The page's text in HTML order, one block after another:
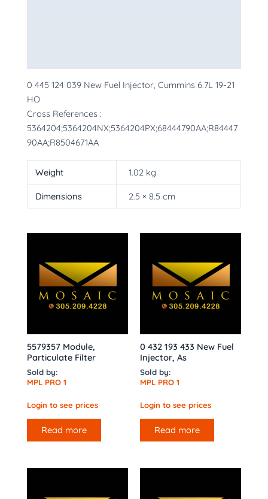
0 445 124 039 New Fuel Injector, Cummins 6.7L 19-21
HO
Cross References :
5364204;5364204NX;5364204PX;68444790AA;R84447
90AA;R8504671AA
Weight 1.02 kg
Dimensions 2.5 × 8.5 cm
5579357 Module,
Particulate Filter
Sold by:
MPL PRO 1
Login to see prices
Read more
0 432 193 433 New Fuel
Injector, As
Sold by:
MPL PRO 1
Login to see prices
Read more